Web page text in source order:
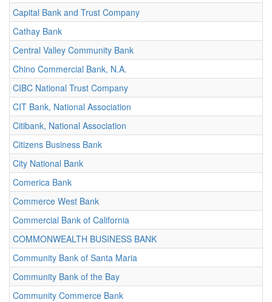
Capital Bank and Trust Company
Cathay Bank
Central Valley Community Bank
Chino Commercial Bank, N.A.
CIBC National Trust Company
CIT Bank, National Association
Citibank, National Association
Citizens Business Bank
City National Bank
Comerica Bank
Commerce West Bank
Commercial Bank of California
COMMONWEALTH BUSINESS BANK
Community Bank of Santa Maria
Community Bank of the Bay
Community Commerce Bank